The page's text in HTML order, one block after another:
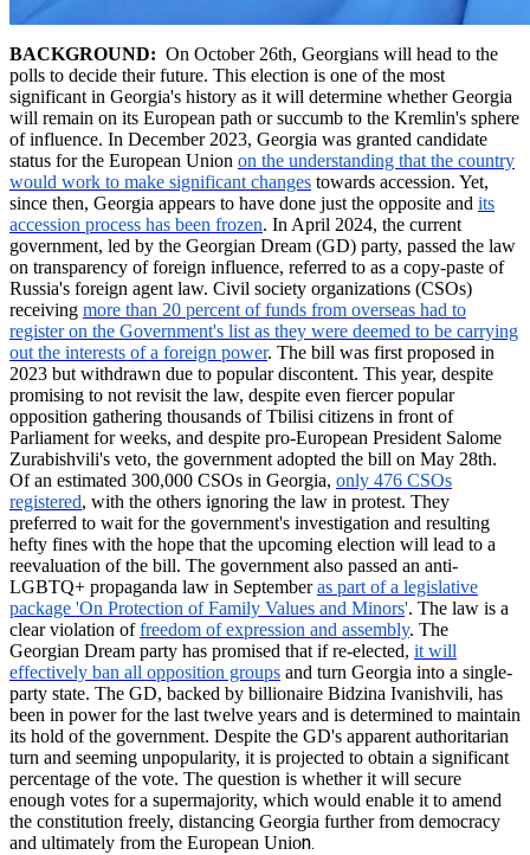
BACKGROUND: On October 26th, Georgians will head to the
polls to decide their future. This election is one of the most
significant in Georgia's history as it will determine whether Georgia
will remain on its European path or succumb to the Kremlin's sphere
of influence. In December 2023, Georgia was granted candidate
status for the European Union on the understanding that the country
would work to make significant changes towards accession. Yet,
since then, Georgia appears to have done just the opposite and its
accession process has been frozen. In April 2024, the current
government, led by the Georgian Dream (GD) party, passed the law
on transparency of foreign influence, referred to as a copy-paste of
Russia's foreign agent law. Civil society organizations (CSOs)
receiving more than 20 percent of funds from overseas had to
register on the Government's list as they were deemed to be carrying
out the interests of a foreign power. The bill was first proposed in
2023 but withdrawn due to popular discontent. This year, despite
promising to not revisit the law, despite even fiercer popular
opposition gathering thousands of Tbilisi citizens in front of
Parliament for weeks, and despite pro-European President Salome
Zurabishvili's veto, the government adopted the bill on May 28th.
Of an estimated 300,000 CSOs in Georgia, only 476 CSOs
registered, with the others ignoring the law in protest. They
preferred to wait for the government's investigation and resulting
hefty fines with the hope that the upcoming election will lead to a
reevaluation of the bill. The government also passed an anti-
LGBTQ+ propaganda law in Septemberas part of a legislative
package 'On Protection of Family Values and Minors'. The law is a
clear violation offreedom of expression and assembly. The
Georgian Dream party has promised that if re-elected, it will
effectively ban all opposition groups and turn Georgia into a single-
party state. The GD, backed by billionaire Bidzina Ivanishvili, has
been in power for the last twelve years and is determined to maintain
its hold of the government. Despite the GD's apparent authoritarian
turn and seeming unpopularity, it is projected to obtain a significant
percentage of the vote. The question is whether it will secure
enough votes for a supermajority, which would enable it to amend
the constitution freely, distancing Georgia further from democracy
and ultimately from the European Union.